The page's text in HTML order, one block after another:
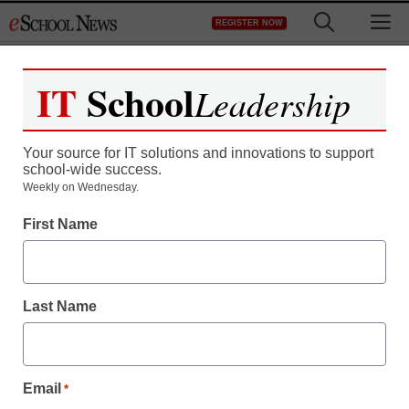
to
REGISTER NOW
Teaching Trends
SCHOOLREACH
NOTIFICATION
GROWING NUMBER OF
IT SchoolLeadership
Your source for IT solutions and innovations to support
school-wide success.
Weekly on Wednesday.
First Name
Last Name
Email *